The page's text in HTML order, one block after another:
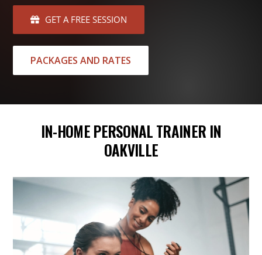
GET A FREE SESSION
PACKAGES AND RATES
IN-HOME PERSONAL TRAINER IN
OAKVILLE